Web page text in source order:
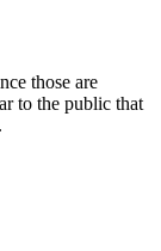
those are
to the public that